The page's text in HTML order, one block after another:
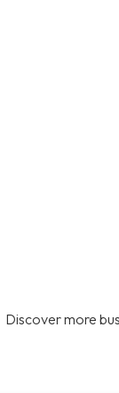
Discover more